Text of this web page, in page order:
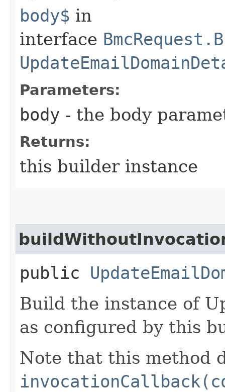
body$ in
interface
Parameters:
body - the body
Returns:
this builder instance
public
Build the instance of
as configured by this
Note that this method